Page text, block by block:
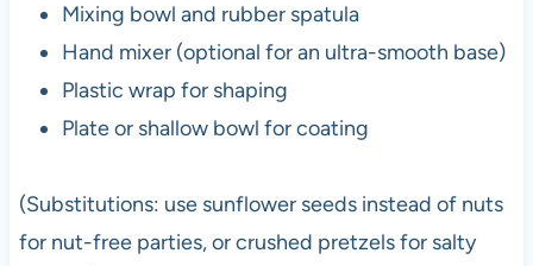
Mixing bowl and rubber spatula
Hand mixer (optional for an ultra-smooth base)
Plastic wrap for shaping
Plate or shallow bowl for coating
(Substitutions: use sunflower seeds instead of nuts
for nut-free parties, or crushed pretzels for salty